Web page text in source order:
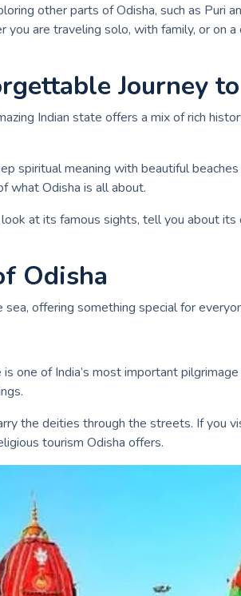
other parts of Odisha, such as Puri
are traveling solo, with family, or on
Journey
Indian state offers a mix of rich
meaning with beautiful
what Odisha is all about.
at its famous sights, tell you about
Odisha
offering something special for
one of India’s most important
the deities through the streets. If you
tourism Odisha offers.